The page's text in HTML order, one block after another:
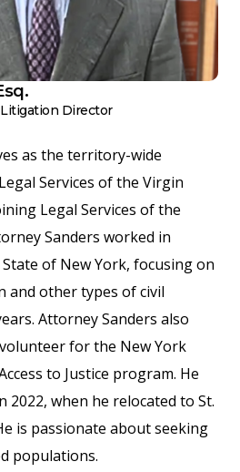
Director
as the territory-wide
Services of the Virgin
Legal Services of the
Sanders worked in
of New York, focusing on
other types of civil
Attorney Sanders also
for the New York
to Justice program. He
2022, when he relocated to St.
is passionate about seeking
populations.